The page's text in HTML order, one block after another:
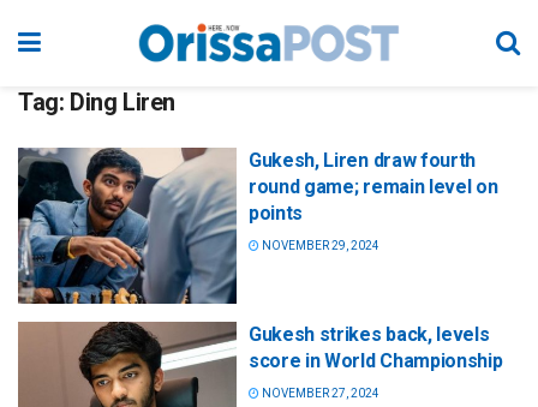
Tag: Ding Liren
Gukesh, Liren draw fourth
round game; remain level on
points
NOVEMBER 29, 2024
Gukesh strikes back, levels
score in World Championship
NOVEMBER 27, 2024